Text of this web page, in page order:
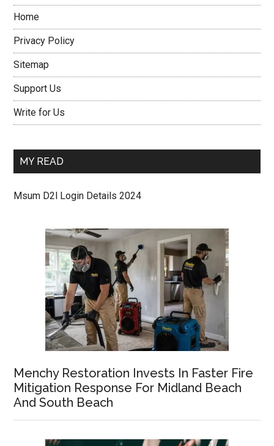
Home
Privacy Policy
Sitemap
Support Us
Write for Us
MY READ
Msum D2l Login Details 2024
Menchy Restoration Invests In Faster Fire
Mitigation Response For Midland Beach
And South Beach